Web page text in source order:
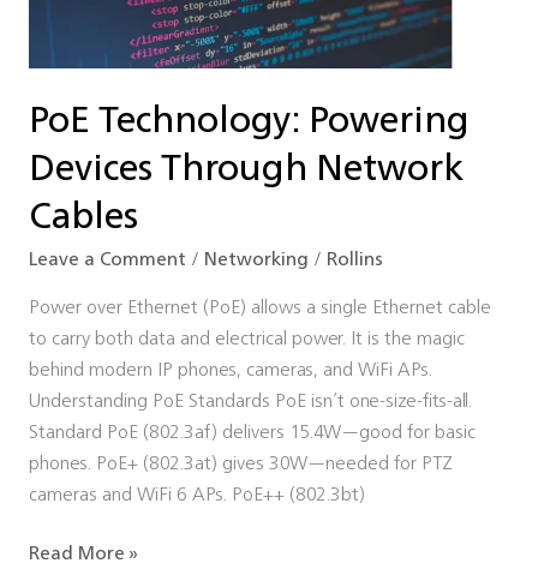
PoE Technology: Powering
Devices Through Network
Cables
Leave a Comment / Networking / Rollins
Power over Ethernet (PoE) allows a single Ethernet cable
to carry both data and electrical power. It is the magic
behind modern IP phones, cameras, and WiFi APs.
Understanding PoE Standards PoE isn’t one-size-fits-all.
Standard PoE (802.3af) delivers 15.4W—good for basic
phones. PoE+ (802.3at) gives 30W—needed for PTZ
cameras and WiFi 6 APs. PoE++ (802.3bt)
Read More »